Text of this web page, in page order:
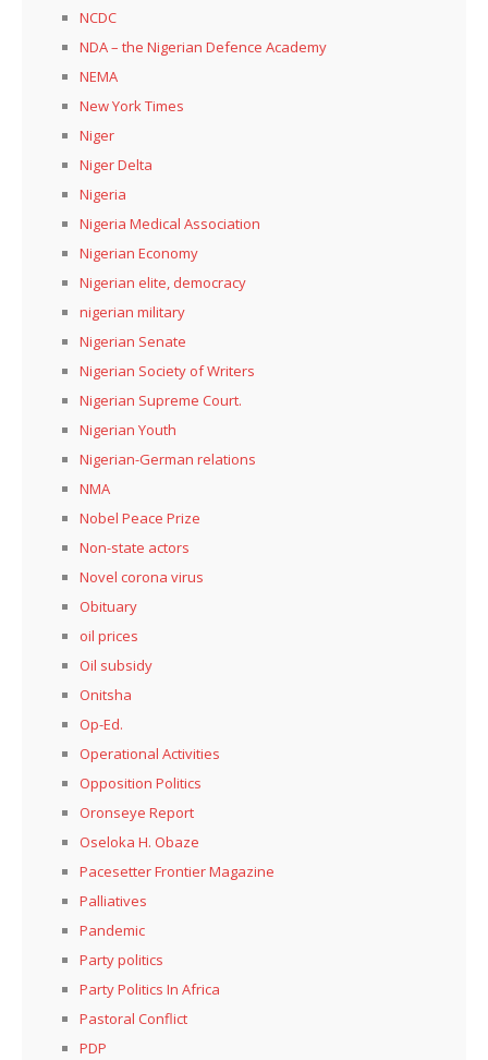
NCDC
NDA – the Nigerian Defence Academy
NEMA
New York Times
Niger
Niger Delta
Nigeria
Nigeria Medical Association
Nigerian Economy
Nigerian elite, democracy
nigerian military
Nigerian Senate
Nigerian Society of Writers
Nigerian Supreme Court.
Nigerian Youth
Nigerian-German relations
NMA
Nobel Peace Prize
Non-state actors
Novel corona virus
Obituary
oil prices
Oil subsidy
Onitsha
Op-Ed.
Operational Activities
Opposition Politics
Oronseye Report
Oseloka H. Obaze
Pacesetter Frontier Magazine
Palliatives
Pandemic
Party politics
Party Politics In Africa
Pastoral Conflict
PDP